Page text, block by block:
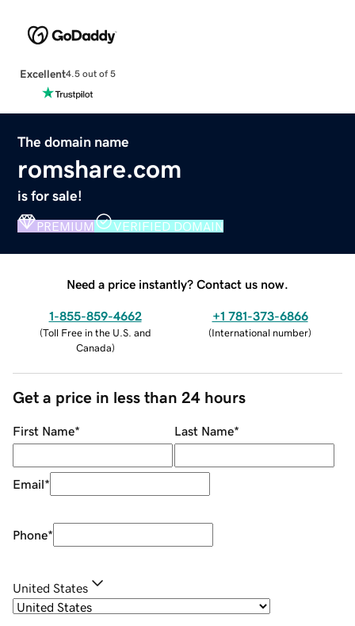
Excellent4.5 out of 5
The domain name
romshare.com
is for sale!
PREMIUM VERIFIED DOMAIN
Need a price instantly? Contact us now.
1-855-859-4662
(Toll Free in the U.S. and
Canada)
+1 781-373-6866
(International number)
Get a price in less than 24 hours
First Name* Last Name*
Email*
Phone*
United States